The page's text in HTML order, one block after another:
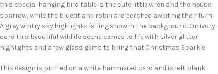
this special hanging bird table is the cute little wren and the house
sparrow, while the bluetit and robin are perched awaiting their turn.
A grey wintry sky highlights falling snow in the background. On ivory
card this beautiful wildlife scene comes to life with silver glitter
highlights and a few glass gems to bring that Christmas Sparkle.
This design is printed on a white hammered card and is left blank